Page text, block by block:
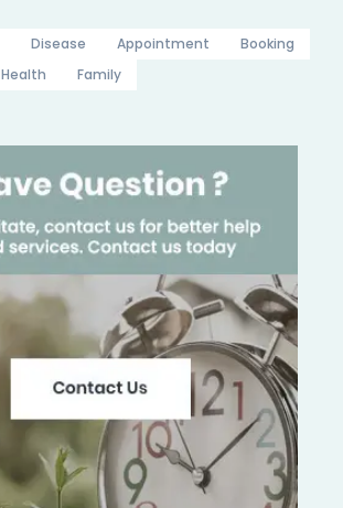
Disease Appointment
Booking
Health Family